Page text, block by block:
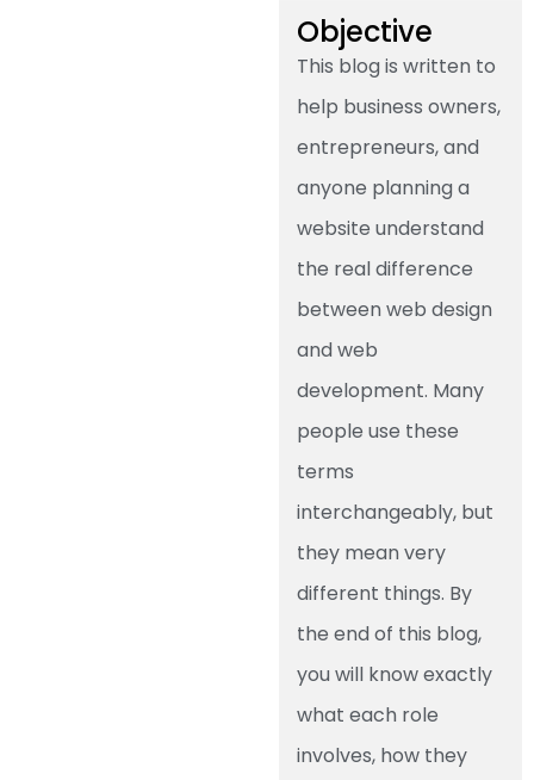
Objective
This blog is written to
help business owners,
entrepreneurs, and
anyone planning a
website understand
the real difference
between web design
and web
development. Many
people use these
terms
interchangeably, but
they mean very
different things. By
the end of this blog,
you will know exactly
what each role
involves, how they